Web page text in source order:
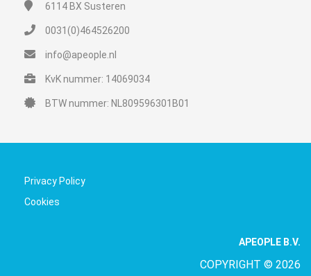
6114 BX Susteren
0031(0)464526200
info@apeople.nl
KvK nummer: 14069034
BTW nummer: NL809596301B01
Privacy Policy
Cookies
APEOPLE B.V.
COPYRIGHT © 2026